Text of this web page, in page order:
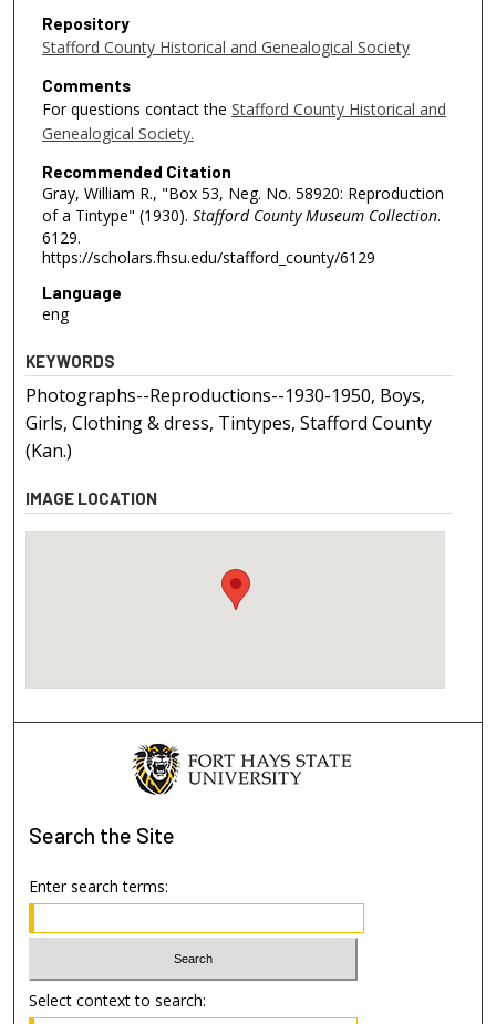
Repository
Stafford County Historical and Genealogical Society
Comments
For questions contact the Stafford County Historical and
Genealogical Society.
Recommended Citation
Gray, William R., "Box 53, Neg. No. 58920: Reproduction
of a Tintype" (1930). Stafford County Museum Collection.
6129.
https://scholars.fhsu.edu/stafford_county/6129
Language
eng
KEYWORDS
Photographs--Reproductions--1930-1950, Boys,
Girls, Clothing & dress, Tintypes, Stafford County
(Kan.)
IMAGE LOCATION
Search the Site
Enter search terms:
Select context to search: